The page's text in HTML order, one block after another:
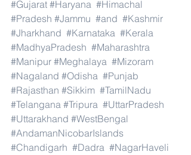
#Gujarat #Haryana #Himachal
#Pradesh #Jammu #and #Kashmir
#Jharkhand #Karnataka #Kerala
#MadhyaPradesh #Maharashtra
#Manipur #Meghalaya #Mizoram
#Nagaland #Odisha #Punjab
#Rajasthan #Sikkim #TamilNadu
#Telangana #Tripura #UttarPradesh
#Uttarakhand #WestBengal
#AndamanNicobarIslands
#Chandigarh #Dadra #NagarHaveli